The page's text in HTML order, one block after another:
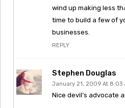
wind up making less
time to build a few of
businesses.
REPLY
Stephen Douglas
January 21, 2009 At 8:03
Nice devil’s advocate